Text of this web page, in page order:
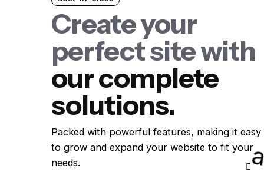
Create your
perfect site with
our complete
solutions.
Packed with powerful features, making it easy
to grow and expand your website to fit your
needs.